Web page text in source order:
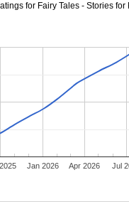
for Fairy Tales - Stories for
Jan 2026 Apr 2026 Jul